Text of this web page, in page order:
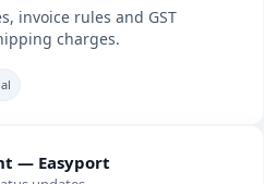
invoice rules and GST
charges.
— Easyport